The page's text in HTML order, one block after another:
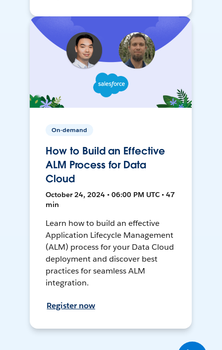
On-demand
How to Build an Effective
ALM Process for Data
Cloud
October 24, 2024 • 06:00 PM UTC • 47
min
Learn how to build an effective
Application Lifecycle Management
(ALM) process for your Data Cloud
deployment and discover best
practices for seamless ALM
integration.
Register now